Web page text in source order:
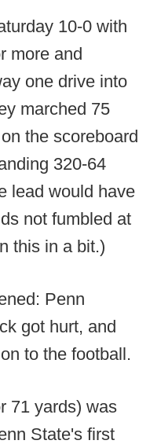
10-0 with
more and
one drive into
marched 75
the scoreboard
320-64
lead would have
not fumbled at
this in a bit.)
Penn
got hurt, and
to the football.
71 yards) was
State's first